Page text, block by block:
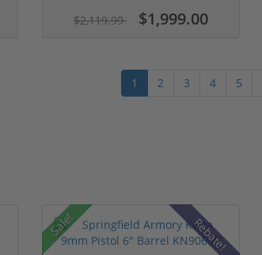
$2,119.99 $1,999.00
1 2 3 4 5
Sale! Rebate!